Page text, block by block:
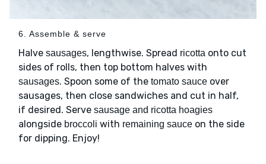
6. Assemble & serve
Halve sausages, lengthwise. Spread ricotta onto cut
sides of rolls, then top bottom halves with
sausages. Spoon some of the tomato sauce over
sausages, then close sandwiches and cut in half,
if desired. Serve sausage and ricotta hoagies
alongside broccoli with remaining sauce on the side
for dipping. Enjoy!